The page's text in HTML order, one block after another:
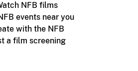
NFB films
events near you
with the NFB
a film screening